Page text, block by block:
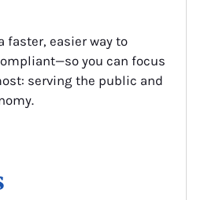
faster, easier way to
you can focus
serving the public and